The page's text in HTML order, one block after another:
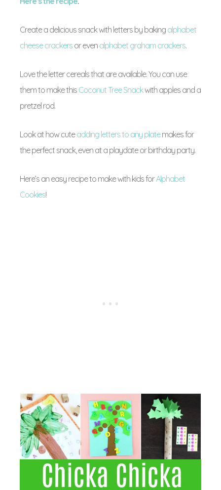
Create a delicious snack with letters by baking alphabet
cheese crackers or even alphabet graham crackers.
Love the letter cereals that are available. You can use
them to make this Coconut Tree Snackwith apples and a
pretzel rod.
Look at how cuteadding letters to any platemakes for
the perfect snack, even at a playdate or birthday party.
Here’s an easy recipe to make with kids forAlphabet
Cookies!